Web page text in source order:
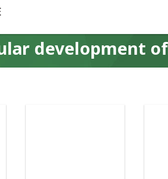
development